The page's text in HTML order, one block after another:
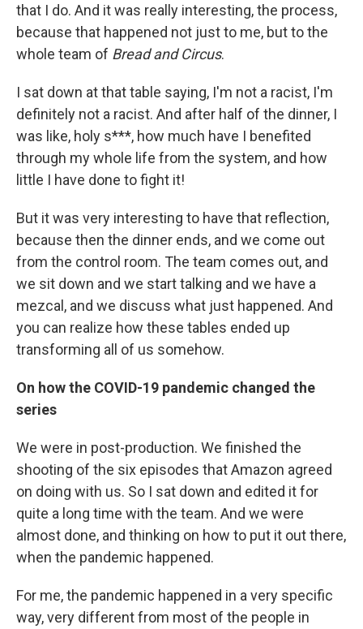
that I do. And it was really interesting, the process,
because that happened not just to me, but to the
whole team of Bread and Circus.
I sat down at that table saying, I'm not a racist, I'm
definitely not a racist. And after half of the dinner, I
was like, holy s***, how much have I benefited
through my whole life from the system, and how
little I have done to fight it!
But it was very interesting to have that reflection,
because then the dinner ends, and we come out
from the control room. The team comes out, and
we sit down and we start talking and we have a
mezcal, and we discuss what just happened. And
you can realize how these tables ended up
transforming all of us somehow.
On how the COVID-19 pandemic changed the
series
We were in post-production. We finished the
shooting of the six episodes that Amazon agreed
on doing with us. So I sat down and edited it for
quite a long time with the team. And we were
almost done, and thinking on how to put it out there,
when the pandemic happened.
For me, the pandemic happened in a very specific
way, very different from most of the people in